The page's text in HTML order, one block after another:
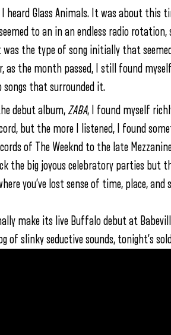
heard Glass Animals. It was about this
seemed to an in an endless radio
was the type of song initially that
as the month passed, I still found
that surrounded it.
debut album, ZABA, I found myself
but the more I listened, I found
of The Weeknd to the late
the big joyous celebratory parties but
you’ve lost sense of time, place,
make its live Buffalo debut at
of slinky seductive sounds, tonight’s